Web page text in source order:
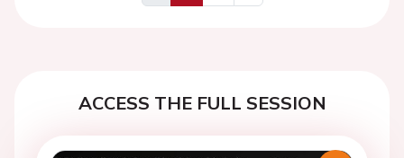
Previous
Next
ACCESS THE FULL SESSION